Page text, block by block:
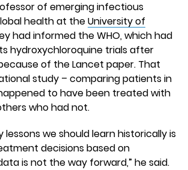
of emerging infectious
health at theUniversity of
had informed the WHO, which had
hydroxychloroquine trials after
of the Lancet paper. That
study – comparing patients in
to have been treated with
who had not.
lessons we should learn historically is
decisions based on
is not the way forward,” he said.